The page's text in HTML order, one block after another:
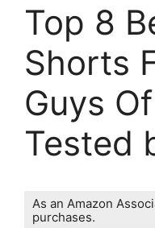
Top 8
Shorts
Guys
Tested
As an Amazon
purchases.